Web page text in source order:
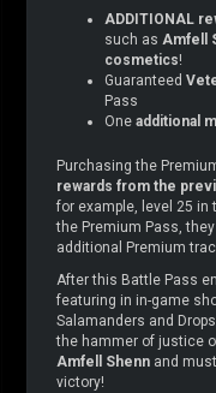
ADDITIONAL
such as Amfell
cosmetics!
Guaranteed
Pass
One additional
Purchasing the
rewards from the
for example, level 25
the Premium Pass,
additional Premium
After this Battle Pass
featuring in in-game
Salamanders and
the hammer of justice
Amfell Shenn and
victory!